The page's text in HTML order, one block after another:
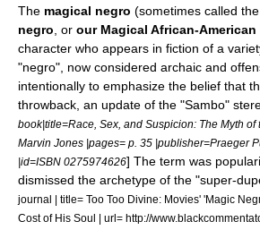
The magical negro (sometimes called the
negro , or our Magical African-American
character who appears in fiction of a
"negro", now considered archaic and
intentionally to emphasize the belief that
throwback, an update of the "Sambo"
book|title=Race, Sex, and Suspicion: The Myth of
Marvin Jones |pages= p. 35 |publisher=Praeger
|id=ISBN 0275974626] The term was
dismissed the archetype of the "super-
journal | title= Too Too Divine: Movies' 'Magic
Cost of His Soul | url= http://